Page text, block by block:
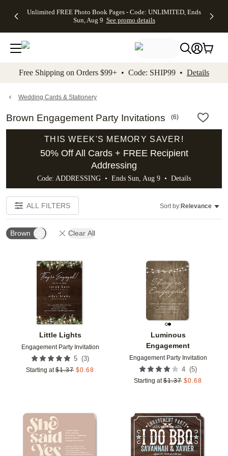
to main content Skip to footer Accessibility
Unlimited FREE Photo Book Pages - Code: UNLIMITED, Ends
Sun, Aug 9 See promo details
Off Almost
- No code
needed,
Ends Sun,
details
Cards + FREE
Addressing -
Code:
ADDRESSING,
details
Photo
FREE
Shipping -
Code:
Aug 9
details
Shipping
Orders
$99+ -
Code:
promo
All
Free Shipping on Orders $99+ • Code: SHIP99 • Details
Wedding Cards & Stationery
Brown Engagement Party Invitations (6)
THIS WEEK'S MEMORY SAVER!
50% Off All Cards + FREE Recipient
Addressing
Code: ADDRESSING • Ends Sun, Aug 9 • Details
ALL FILTERS Sort by:Relevance
Brown Clear All
Little Lights
Engagement Party Invitation
5 (3)
Starting at $1.37 $0.68
Add to favorites
Luminous
Engagement
Engagement Party Invitation
4 (5)
Starting at $1.37 $0.68
Add to favorites